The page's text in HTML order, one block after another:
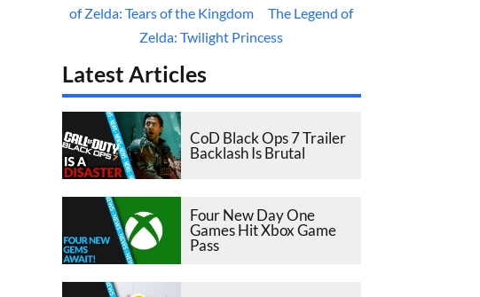
of Zelda: Tears of the Kingdom
The Legend of
Zelda: Twilight Princess
Latest Articles
CoD Black Ops 7 Trailer
Backlash Is Brutal
Four New Day One
Games Hit Xbox Game
Pass